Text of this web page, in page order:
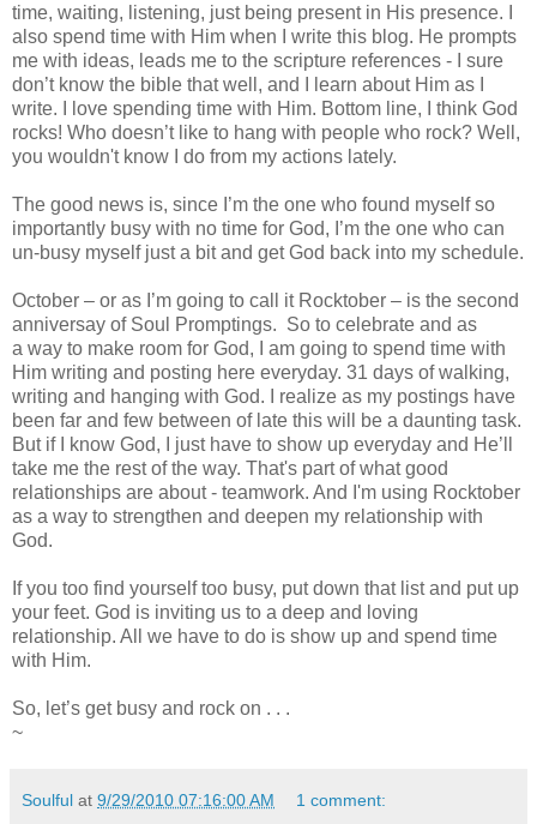
time, waiting, listening, just being present in His presence. I
also spend time with Him when I write this blog. He prompts
me with ideas, leads me to the scripture references - I sure
don’t know the bible that well, and I learn about Him as I
write. I love spending time with Him. Bottom line, I think God
rocks! Who doesn’t like to hang with people who rock? Well,
you wouldn't know I do from my actions lately.
The good news is, since I’m the one who found myself so
importantly busy with no time for God, I’m the one who can
un-busy myself just a bit and get God back into my schedule.
October – or as I’m going to call it Rocktober – is the second
anniversay of Soul Promptings. So to celebrate and as
a way to make room for God, I am going to spend time with
Him writing and posting here everyday. 31 days of walking,
writing and hanging with God. I realize as my postings have
been far and few between of late this will be a daunting task.
But if I know God, I just have to show up everyday and He’ll
take me the rest of the way. That's part of what good
relationships are about - teamwork. And I'm using Rocktober
as a way to strengthen and deepen my relationship with
God.
If you too find yourself too busy, put down that list and put up
your feet. God is inviting us to a deep and loving
relationship. All we have to do is show up and spend time
with Him.
So, let’s get busy and rock on . . .
~
Soulful at 9/29/2010 07:16:00 AM 1 comment: